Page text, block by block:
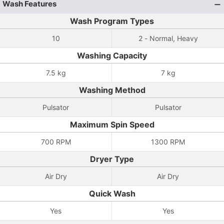
Wash Features
Wash Program Types
10 2 - Normal, Heavy
Washing Capacity
7.5 kg 7 kg
Washing Method
Pulsator Pulsator
Maximum Spin Speed
700 RPM 1300 RPM
Dryer Type
Air Dry Air Dry
Quick Wash
Yes Yes